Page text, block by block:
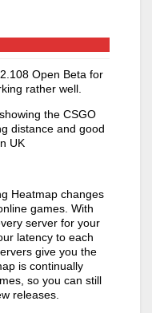
Open Beta for
rather well.
the CSGO
distance and good
UK
Heatmap changes
games. With
server for your
latency to each
give you the
is continually
so you can still
releases.